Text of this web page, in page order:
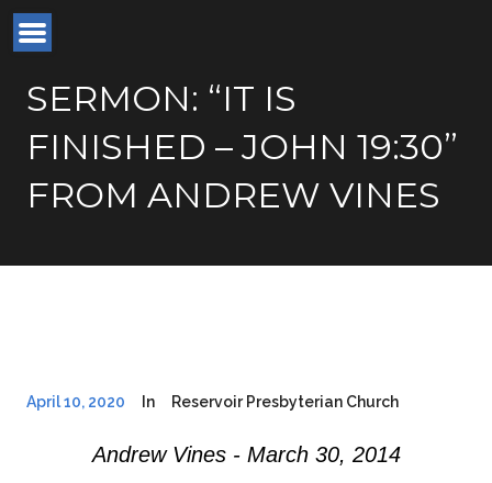
SERMON: “IT IS
FINISHED – JOHN 19:30”
FROM ANDREW VINES
April 10, 2020 In Reservoir Presbyterian Church
Andrew Vines - March 30, 2014